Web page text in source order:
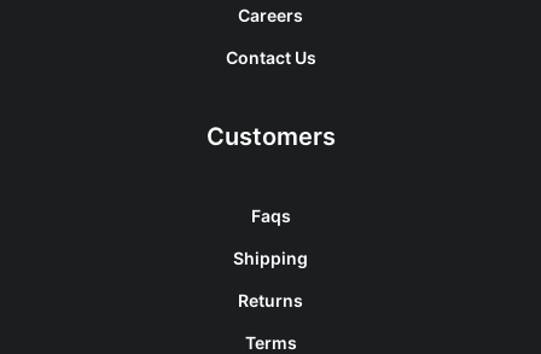
Careers
Contact Us
Customers
Faqs
Shipping
Returns
Terms